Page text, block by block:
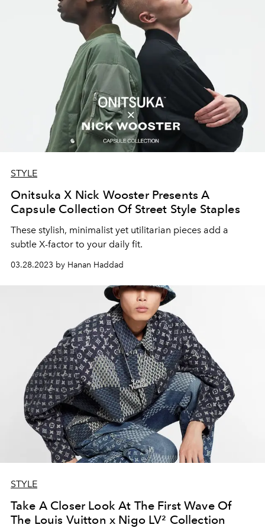
STYLE
Onitsuka X Nick Wooster Presents A
Capsule Collection Of Street Style Staples
These stylish, minimalist yet utilitarian pieces add a
subtle X-factor to your daily fit.
03.28.2023 by Hanan Haddad
STYLE
Take A Closer Look At The First Wave Of
The Louis Vuitton x Nigo LV² Collection